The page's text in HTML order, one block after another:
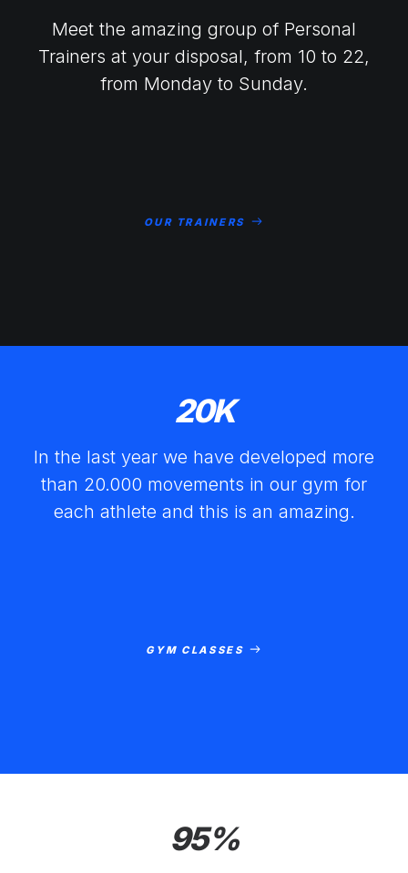
Meet the amazing group of Personal
Trainers at your disposal, from 10 to 22,
from Monday to Sunday.
OUR TRAINERS
20K
In the last year we have developed more
than 20.000 movements in our gym for
each athlete and this is an amazing.
GYM CLASSES
95%